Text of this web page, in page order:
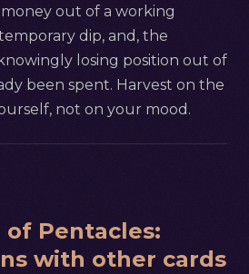
out of a working
dip, and, the
losing position out of
been spent. Harvest on the
not on your mood.
of Pentacles:
with other cards